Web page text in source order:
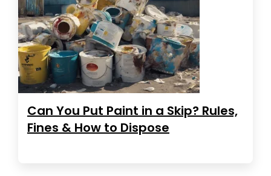
Can You Put Paint in a Skip? Rules,
Fines & How to Dispose